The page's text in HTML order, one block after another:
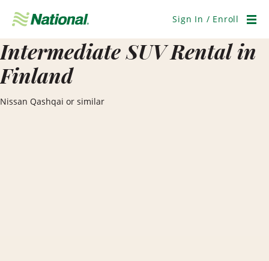
Navigation
Sign In / Enroll
Intermediate SUV Rental in
Finland
Nissan Qashqai or similar